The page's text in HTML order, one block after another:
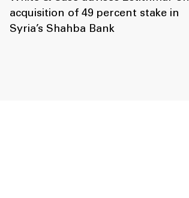
acquisition of 49 percent stake in
Syria’s Shahba Bank